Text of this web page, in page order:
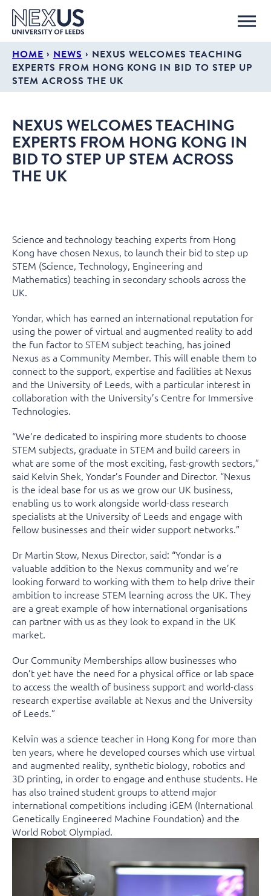
HOME › NEWS › NEXUS WELCOMES TEACHING
EXPERTS FROM HONG KONG IN BID TO STEP UP
STEM ACROSS THE UK
NEXUS WELCOMES TEACHING
EXPERTS FROM HONG KONG IN
BID TO STEP UP STEM ACROSS
THE UK
Science and technology teaching experts from Hong
Kong have chosen Nexus, to launch their bid to step up
STEM (Science, Technology, Engineering and
Mathematics) teaching in secondary schools across the
UK.
Yondar, which has earned an international reputation for
using the power of virtual and augmented reality to add
the fun factor to STEM subject teaching, has joined
Nexus as a Community Member. This will enable them to
connect to the support, expertise and facilities at Nexus
and the University of Leeds, with a particular interest in
collaboration with the University’s Centre for Immersive
Technologies.
“We’re dedicated to inspiring more students to choose
STEM subjects, graduate in STEM and build careers in
what are some of the most exciting, fast-growth sectors,”
said Kelvin Shek, Yondar’s Founder and Director. “Nexus
is the ideal base for us as we grow our UK business,
enabling us to work alongside world-class research
specialists at the University of Leeds and engage with
fellow businesses and their wider support networks.”
Dr Martin Stow, Nexus Director, said: “Yondar is a
valuable addition to the Nexus community and we’re
looking forward to working with them to help drive their
ambition to increase STEM learning across the UK. They
are a great example of how international organisations
can partner with us as they look to expand in the UK
market.
Our Community Memberships allow businesses who
don’t yet have the need for a physical office or lab space
to access the wealth of business support and world-class
research expertise available at Nexus and the University
of Leeds.”
Kelvin was a science teacher in Hong Kong for more than
ten years, where he developed courses which use virtual
and augmented reality, synthetic biology, robotics and
3D printing, in order to engage and enthuse students. He
has also trained student groups to attend major
international competitions including iGEM (International
Genetically Engineered Machine Foundation) and the
World Robot Olympiad.